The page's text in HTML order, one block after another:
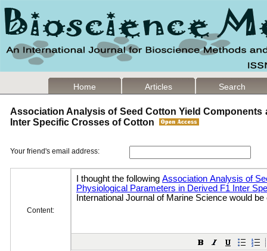
Home Articles Search
Association Analysis of Seed Cotton Yield
Inter Specific Crosses of Cotton
Your friend's email address:
Content: